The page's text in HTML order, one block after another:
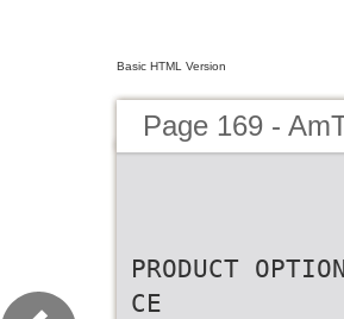
Basic HTML Version
Page 169 -
PRODUCT
CE